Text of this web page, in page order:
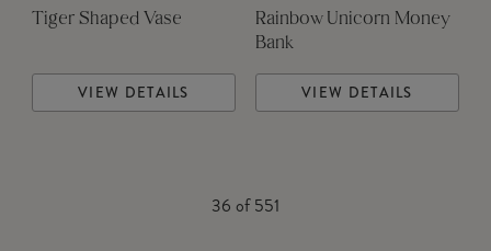
Tiger Shaped Vase
VIEW DETAILS
Rainbow Unicorn Money
Bank
VIEW DETAILS
36 of551